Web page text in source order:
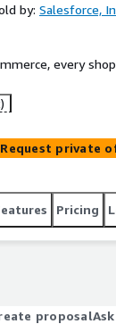
by: Salesforce,
every
Request private
Pricing
proposal